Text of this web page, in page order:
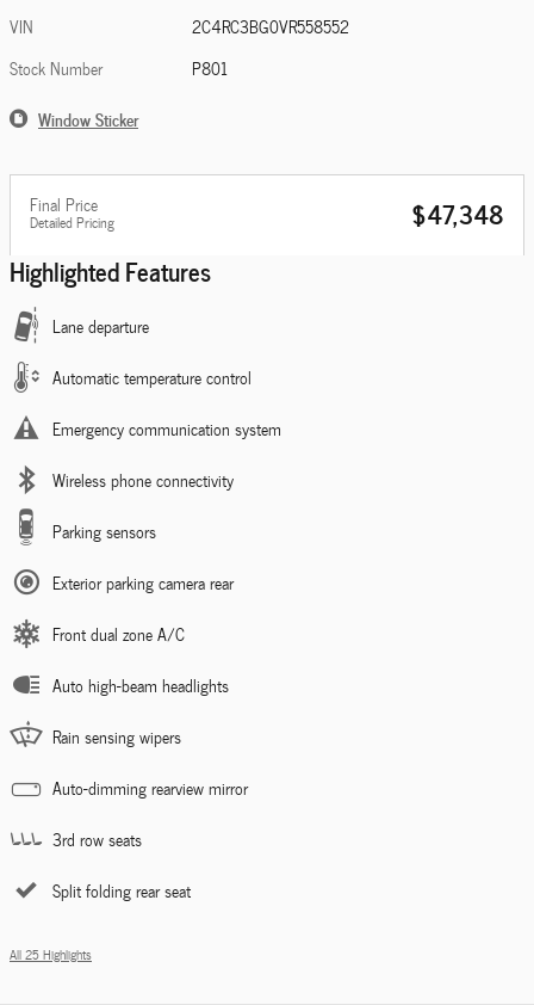
VIN
2C4RC3BG0VR558552
Stock Number
P801
Window Sticker
Final Price
Detailed Pricing
$47,348
Highlighted Features
Lane departure
Automatic temperature control
Emergency communication system
Wireless phone connectivity
Parking sensors
Exterior parking camera rear
Front dual zone A/C
Auto high-beam headlights
Rain sensing wipers
Auto-dimming rearview mirror
3rd row seats
Split folding rear seat
All 25 Highlights